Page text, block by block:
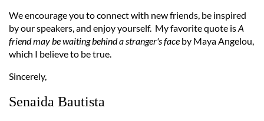
We encourage you to connect with new friends, be inspired
by our speakers, and enjoy yourself. My favorite quote isA
friend may be waiting behind a stranger's face by Maya Angelou,
which I believe to be true.
Sincerely,
Senaida Bautista